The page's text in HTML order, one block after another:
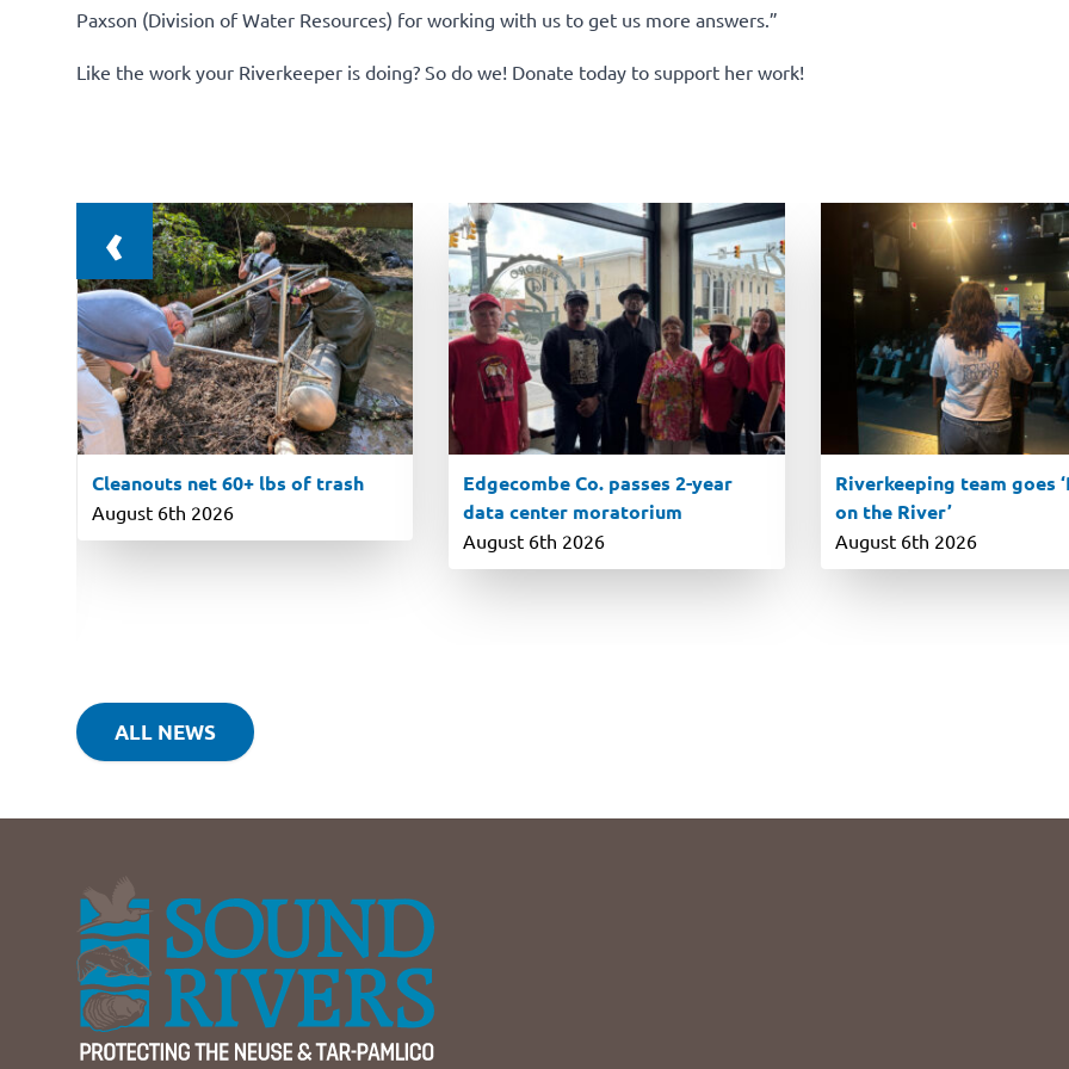
Paxson (Division of Water Resources) for working with us to get us more answers.”
Like the work your Riverkeeper is doing? So do we! Donate today to support her work!
Cleanouts net 60+ lbs of trash
August 6th 2026
Edgecombe Co. passes 2-year
data center moratorium
August 6th 2026
Riverkeeping team goes
on the River’
August 6th 2026
‹
ALL NEWS